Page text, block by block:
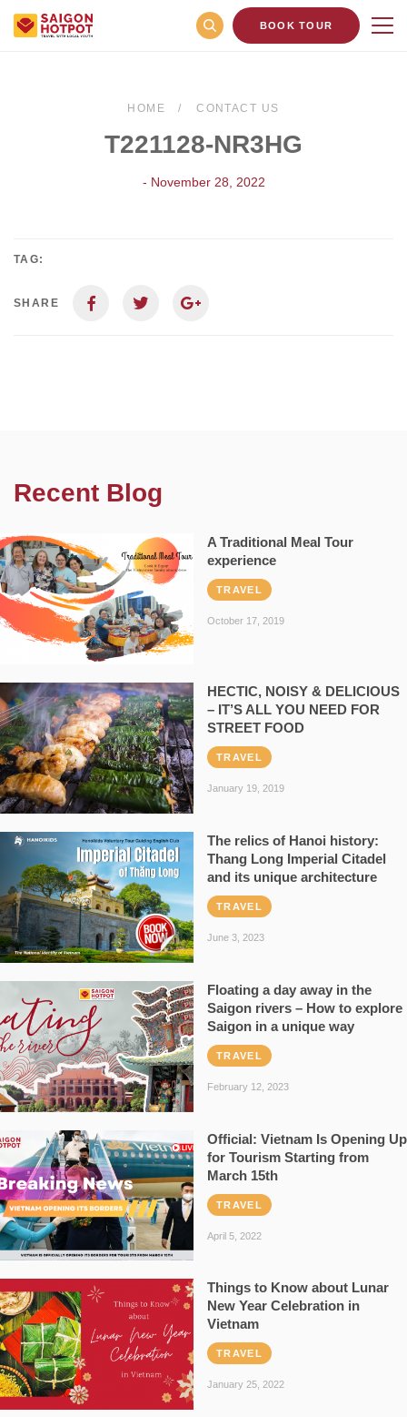
BOOK TOUR
HOME CONTACT US
T221128-NR3HG
- November 28, 2022
TAG:
SHARE
Recent Blog
A Traditional Meal Tour
experience
TRAVEL
October 17, 2019
HECTIC, NOISY & DELICIOUS
– IT’S ALL YOU NEED FOR
STREET FOOD
TRAVEL
January 19, 2019
The relics of Hanoi history:
Thang Long Imperial Citadel
and its unique architecture
TRAVEL
June 3, 2023
Floating a day away in the
Saigon rivers – How to explore
Saigon in a unique way
TRAVEL
February 12, 2023
Official: Vietnam Is Opening Up
for Tourism Starting from
March 15th
TRAVEL
April 5, 2022
Things to Know about Lunar
New Year Celebration in
Vietnam
TRAVEL
January 25, 2022